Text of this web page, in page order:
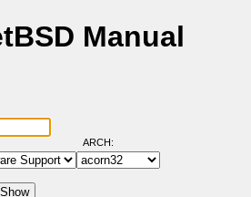
Manual
ARCH: